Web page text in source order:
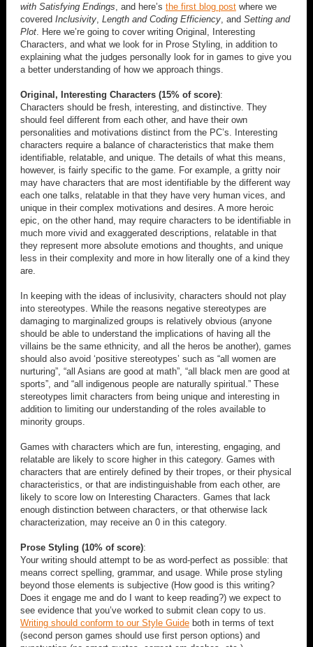
with Satisfying Endings , and here’s the first blog postwhere we
covered Inclusivity, Length and Coding Efficiency, and Setting and
Plot. Here we’re going to cover writing Original, Interesting
Characters, and what we look for in Prose Styling, in addition to
explaining what the judges personally look for in games to give you
a better understanding of how we approach things.
Original, Interesting Characters (15% of score):
Characters should be fresh, interesting, and distinctive. They
should feel different from each other, and have their own
personalities and motivations distinct from the PC’s. Interesting
characters require a balance of characteristics that make them
identifiable, relatable, and unique. The details of what this means,
however, is fairly specific to the game. For example, a gritty noir
may have characters that are most identifiable by the different way
each one talks, relatable in that they have very human vices, and
unique in their complex motivations and desires. A more heroic
epic, on the other hand, may require characters to be identifiable in
much more vivid and exaggerated descriptions, relatable in that
they represent more absolute emotions and thoughts, and unique
less in their complexity and more in how literally one of a kind they
are.
In keeping with the ideas of inclusivity, characters should not play
into stereotypes. While the reasons negative stereotypes are
damaging to marginalized groups is relatively obvious (anyone
should be able to understand the implications of having all the
villains be the same ethnicity, and all the heros be another), games
should also avoid ‘positive stereotypes’ such as “all women are
nurturing”, “all Asians are good at math”, “all black men are good at
sports”, and “all indigenous people are naturally spiritual.” These
stereotypes limit characters from being unique and interesting in
addition to limiting our understanding of the roles available to
minority groups.
Games with characters which are fun, interesting, engaging, and
relatable are likely to score higher in this category. Games with
characters that are entirely defined by their tropes, or their physical
characteristics, or that are indistinguishable from each other, are
likely to score low on Interesting Characters. Games that lack
enough distinction between characters, or that otherwise lack
characterization, may receive an 0 in this category.
Prose Styling (10% of score):
Your writing should attempt to be as word-perfect as possible: that
means correct spelling, grammar, and usage. While prose styling
beyond those elements is subjective (How good is this writing?
Does it engage me and do I want to keep reading?) we expect to
see evidence that you’ve worked to submit clean copy to us.
Writing should conform to our Style Guideboth in terms of text
(second person games should use first person options) and